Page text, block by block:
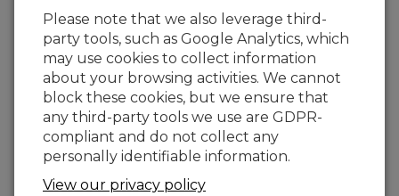
Email: info@campbellsci.com.cn
Website: www.campbellsci.com.cn
Address:
康宝智信测量技术(北京)有限公司
中国北京市北京经济技术开发区
经海三路109号院60号楼12层1201室
Please note that we also leverage third-
party tools, such as Google Analytics, which
may use cookies to collect information
about your browsing activities. We cannot
block these cookies, but we ensure that
any third-party tools we use are GDPR-
compliant and do not collect any
personally identifiable information.
View our privacy policy